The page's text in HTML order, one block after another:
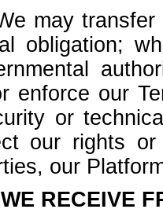
may
obligation;
enforce our
or
our rights
our
RECEIVE